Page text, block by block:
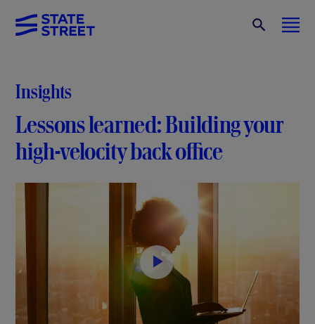
Insights
Lessons learned: Building your
high-velocity back office
P